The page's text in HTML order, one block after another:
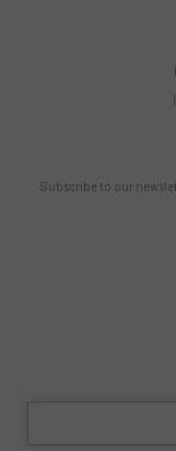
Subscribe to our